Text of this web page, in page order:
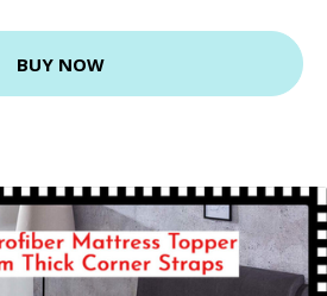
BUY NOW